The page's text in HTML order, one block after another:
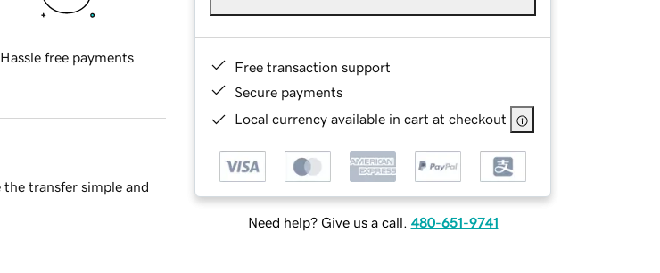
Free transaction support
Secure payments
Local currency available in cart at checkout
Need help? Give us a call. 480-651-9741
Hassle free payments
transfer simple and